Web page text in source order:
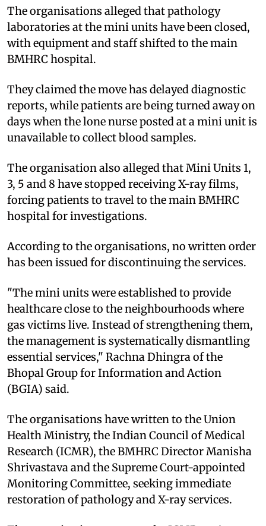
The organisations alleged that pathology
laboratories at the mini units have been closed,
with equipment and staff shifted to the main
BMHRC hospital.
They claimed the move has delayed diagnostic
reports, while patients are being turned away on
days when the lone nurse posted at a mini unit is
unavailable to collect blood samples.
The organisation also alleged that Mini Units 1,
3, 5 and 8 have stopped receiving X-ray films,
forcing patients to travel to the main BMHRC
hospital for investigations.
According to the organisations, no written order
has been issued for discontinuing the services.
"The mini units were established to provide
healthcare close to the neighbourhoods where
gas victims live. Instead of strengthening them,
the management is systematically dismantling
essential services," Rachna Dhingra of the
Bhopal Group for Information and Action
(BGIA) said.
The organisations have written to the Union
Health Ministry, the Indian Council of Medical
Research (ICMR), the BMHRC Director Manisha
Shrivastava and the Supreme Court-appointed
Monitoring Committee, seeking immediate
restoration of pathology and X-ray services.